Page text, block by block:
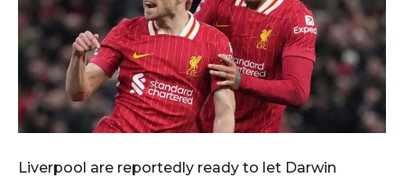
Liverpool are reportedly ready to let Darwin